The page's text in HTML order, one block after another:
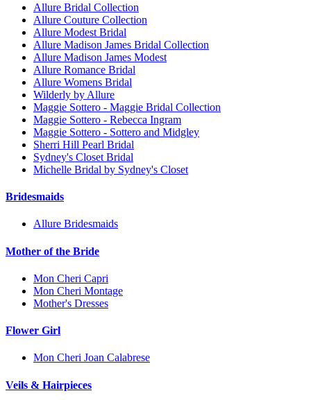
Allure Bridal Collection
Allure Couture Collection
Allure Modest Bridal
Allure Madison James Bridal Collection
Allure Madison James Modest
Allure Romance Bridal
Allure Womens Bridal
Wilderly by Allure
Maggie Sottero - Maggie Bridal Collection
Maggie Sottero - Rebecca Ingram
Maggie Sottero - Sottero and Midgley
Sherri Hill Pearl Bridal
Sydney's Closet Bridal
Michelle Bridal by Sydney's Closet
Bridesmaids
Allure Bridesmaids
Mother of the Bride
Mon Cheri Capri
Mon Cheri Montage
Mother's Dresses
Flower Girl
Mon Cheri Joan Calabrese
Veils & Hairpieces